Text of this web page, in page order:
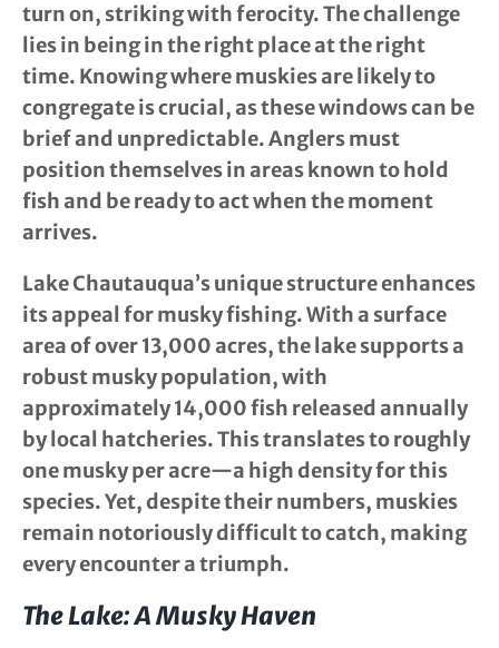
turn on, striking with ferocity. The challenge
lies in being in the right place at the right
time. Knowing where muskies are likely to
congregate is crucial, as these windows can be
brief and unpredictable. Anglers must
position themselves in areas known to hold
fish and be ready to act when the moment
arrives.
Lake Chautauqua’s unique structure enhances
its appeal for musky fishing. With a surface
area of over 13,000 acres, the lake supports a
robust musky population, with
approximately 14,000 fish released annually
by local hatcheries. This translates to roughly
one musky per acre—a high density for this
species. Yet, despite their numbers, muskies
remain notoriously difficult to catch, making
every encounter a triumph.
The Lake: A Musky Haven